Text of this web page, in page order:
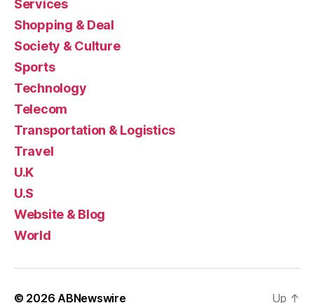
Services
Shopping & Deal
Society & Culture
Sports
Technology
Telecom
Transportation & Logistics
Travel
U.K
U.S
Website & Blog
World
© 2026ABNewswire Up ↑